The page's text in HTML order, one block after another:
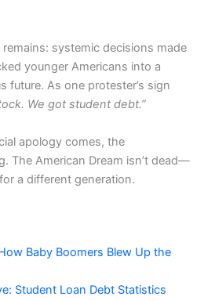
systemic decisions made
younger Americans into a
future. As one protester’s sign
We got student debt.”
apology comes, the
The American Dream isn’t dead—
a different generation.
Baby Boomers Blew Up the
Student Loan Debt Statistics